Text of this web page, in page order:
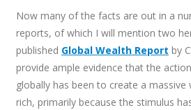
Now many of the facts are out in a
reports, of which I will mention two
published Global Wealth Report by
provide ample evidence that the
globally has been to create a
rich, primarily because the stimulus